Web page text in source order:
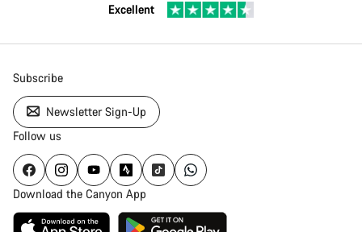
Excellent
Subscribe
Newsletter Sign-Up
Follow us
Download the Canyon App